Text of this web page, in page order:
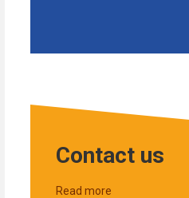
Contact us
Read more